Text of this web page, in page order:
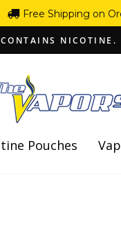
Free Shipping on
Pouches